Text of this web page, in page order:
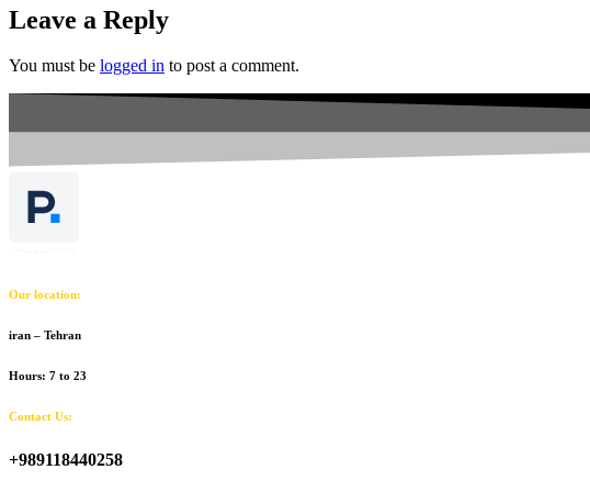
Leave a Reply
You must be logged in to post a comment.
Our location:
iran – Tehran
Hours: 7 to 23
Contact Us:
+989118440258